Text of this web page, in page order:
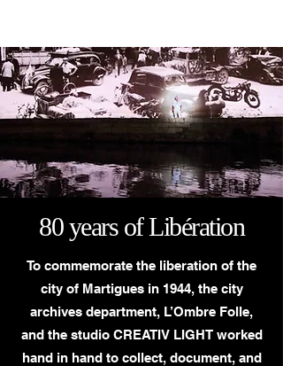
80 years of Libération
To commemorate the liberation of the
city of Martigues in 1944, the city
archives department, L’Ombre Folle,
and the studio CREATIV LIGHT worked
hand in hand to collect, document, and